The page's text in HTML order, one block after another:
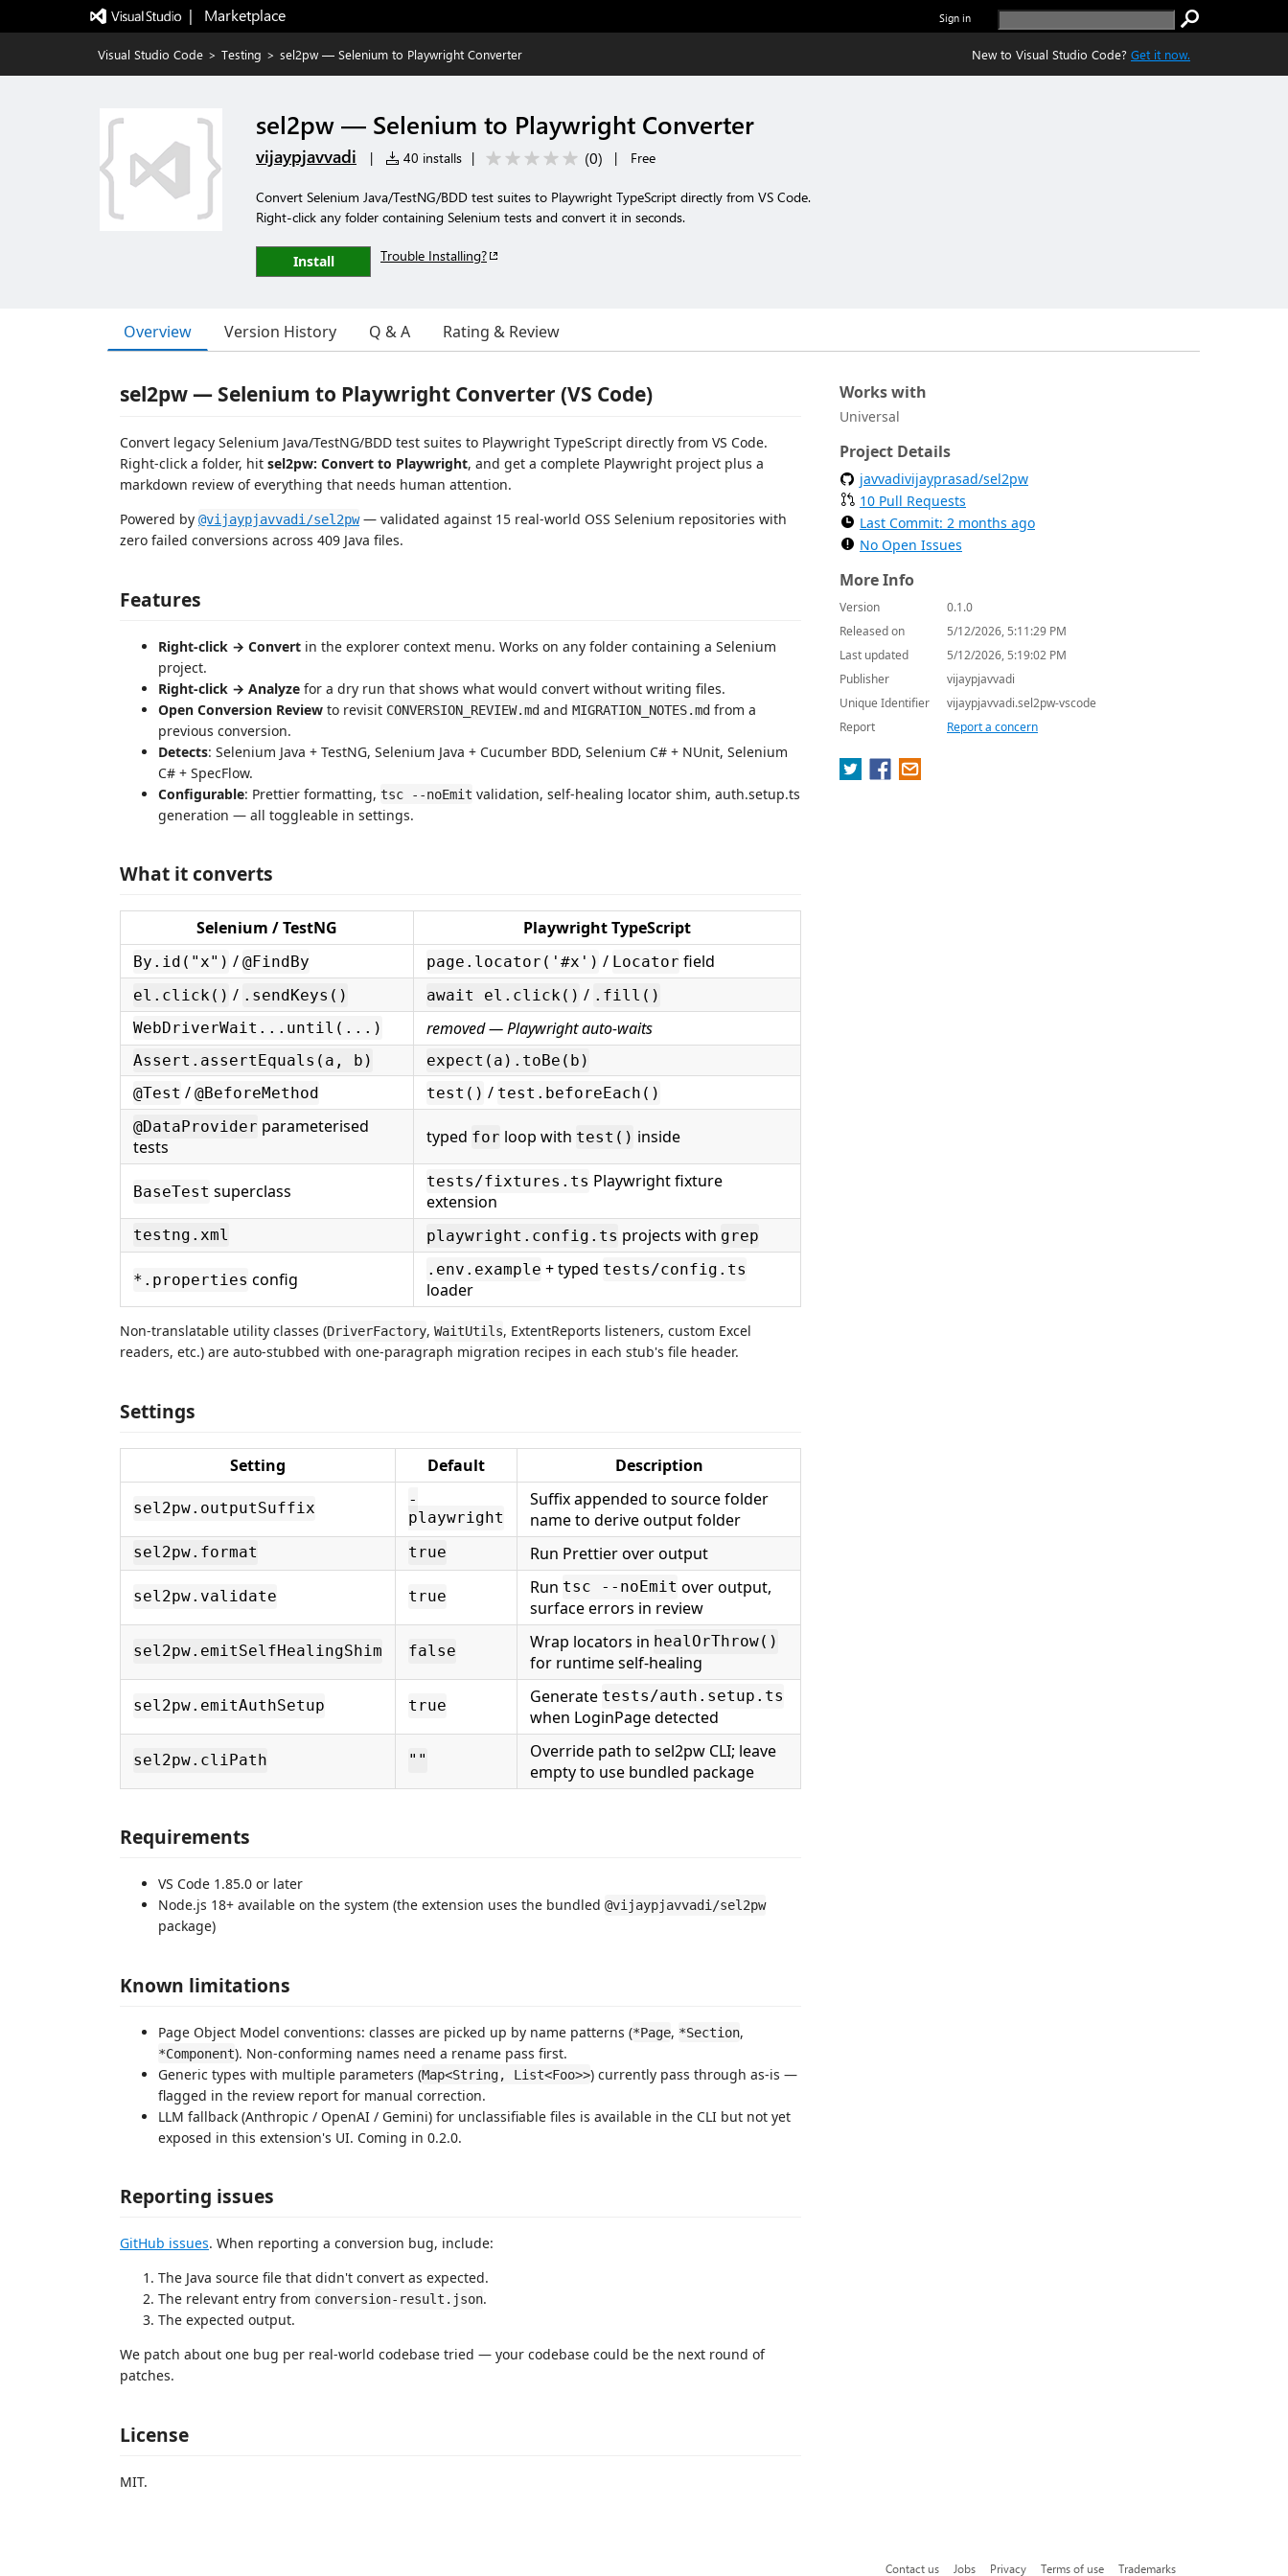
|   Marketplace Sign in
Visual Studio Code > Testing > sel2pw — Selenium to Playwright Converter New to Visual Studio Code? Get it now.
sel2pw — Selenium to Playwright Converter
vijaypjavvadi | 40 installs | (0) | Free
Convert Selenium Java/TestNG/BDD test suites to Playwright TypeScript directly from VS Code.
Right-click any folder containing Selenium tests and convert it in seconds.
Install Trouble Installing?
Overview Version History Q & A Rating & Review
sel2pw — Selenium to Playwright Converter (VS Code)
Convert legacy Selenium Java/TestNG/BDD test suites to Playwright TypeScript directly from VS Code.
Right-click a folder, hit sel2pw: Convert to Playwright, and get a complete Playwright project plus a
markdown review of everything that needs human attention.
Powered by @vijaypjavvadi/sel2pw— validated against 15 real-world OSS Selenium repositories with
zero failed conversions across 409 Java files.
Features
Right-click → Convert in the explorer context menu. Works on any folder containing a Selenium
project.
Right-click → Analyze for a dry run that shows what would convert without writing files.
Open Conversion Review to revisit CONVERSION_REVIEW.md and MIGRATION_NOTES.md from a
previous conversion.
Detects: Selenium Java + TestNG, Selenium Java + Cucumber BDD, Selenium C# + NUnit, Selenium
C# + SpecFlow.
Configurable: Prettier formatting, tsc --noEmit validation, self-healing locator shim, auth.setup.ts
generation — all toggleable in settings.
What it converts
Selenium / TestNG Playwright TypeScript
By.id("x") / @FindBy page.locator('#x') / Locator field
el.click() / .sendKeys() await el.click() / .fill()
WebDriverWait...until(...)
removed — Playwright auto-waits
Assert.assertEquals(a, b)
expect(a).toBe(b)
@Test / @BeforeMethod test() / test.beforeEach()
@DataProvider parameterised
tests
typed for loop with test() inside
BaseTest superclass tests/fixtures.ts Playwright fixture
extension
testng.xml playwright.config.ts projects with grep
*.properties config .env.example + typed tests/config.ts
loader
Non-translatable utility classes (DriverFactory, WaitUtils, ExtentReports listeners, custom Excel
readers, etc.) are auto-stubbed with one-paragraph migration recipes in each stub's file header.
Settings
Setting Default Description
sel2pw.outputSuffix
-
playwright
Suffix appended to source folder
name to derive output folder
sel2pw.format true Run Prettier over output
sel2pw.validate true Run tsc --noEmit over output,
surface errors in review
sel2pw.emitSelfHealingShim false Wrap locators in healOrThrow()
for runtime self-healing
sel2pw.emitAuthSetup true Generate tests/auth.setup.ts
when LoginPage detected
sel2pw.cliPath ""
Override path to sel2pw CLI; leave
empty to use bundled package
Requirements
VS Code 1.85.0 or later
Node.js 18+ available on the system (the extension uses the bundled @vijaypjavvadi/sel2pw
package)
Known limitations
Page Object Model conventions: classes are picked up by name patterns (*Page, *Section,
*Component). Non-conforming names need a rename pass first.
Generic types with multiple parameters (Map<String, List<Foo>>) currently pass through as-is —
flagged in the review report for manual correction.
LLM fallback (Anthropic / OpenAI / Gemini) for unclassifiable files is available in the CLI but not yet
exposed in this extension's UI. Coming in 0.2.0.
Reporting issues
GitHub issues. When reporting a conversion bug, include:
The Java source file that didn't convert as expected.
The relevant entry from conversion-result.json.
The expected output.
We patch about one bug per real-world codebase tried — your codebase could be the next round of
patches.
License
MIT.
Works with
Universal
Project Details
javvadivijayprasad/sel2pw
10 Pull Requests
Last Commit: 2 months ago
No Open Issues
More Info
Version
0.1.0
Released on
5/12/2026, 5:11:29 PM
Last updated
5/12/2026, 5:19:02 PM
Publisher
vijaypjavvadi
Unique Identifier
vijaypjavvadi.sel2pw-vscode
Report
Report a concern
Contact us Jobs Privacy Terms of use Trademarks